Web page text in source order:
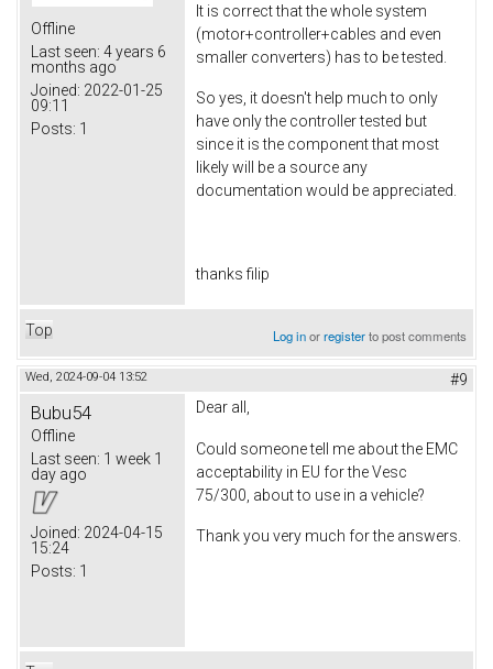
Offline
Last seen: 4 years 6
months ago
Joined: 2022-01-25
09:11
Posts: 1
It is correct that the whole system
(motor+controller+cables and even
smaller converters) has to be tested.
So yes, it doesn't help much to only
have only the controller tested but
since it is the component that most
likely will be a source any
documentation would be appreciated.
thanks filip
Top Log inorregisterto post comments
Wed, 2024-09-04 13:52 #9
Bubu54
Offline
Last seen: 1 week 1
day ago
Joined: 2024-04-15
15:24
Posts: 1
Dear all,
Could someone tell me about the EMC
acceptability in EU for the Vesc
75/300, about to use in a vehicle?
Thank you very much for the answers.